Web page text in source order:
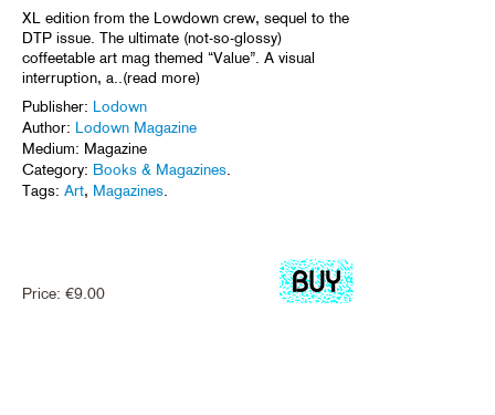
XL edition from the Lowdown crew, sequel to the
DTP issue. The ultimate (not-so-glossy)
coffeetable art mag themed “Value”. A visual
interruption, a..(read more)
Publisher: Lodown
Author: Lodown Magazine
Medium: Magazine
Category: Books & Magazines
Tags: Art, Magazines
Price: €9.00